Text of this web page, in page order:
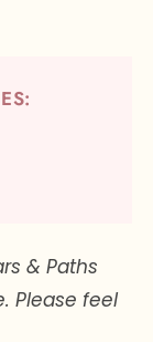
& Paths
Please feel